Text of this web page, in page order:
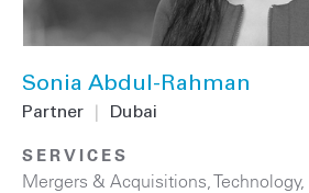
Sonia Abdul-Rahman
Partner Dubai
SERVICES
Mergers & Acquisitions ,Technology,